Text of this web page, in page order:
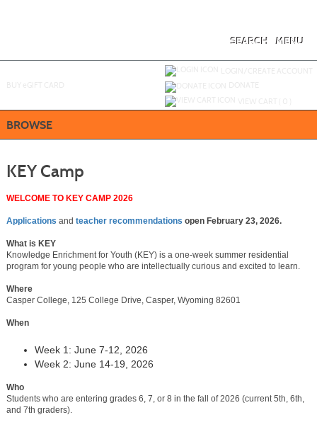
MENU
SEARCH
BROWSE
KEY Camp
WELCOME TO KEY CAMP 2026
Applications and teacher recommendations open February 23, 2026.
What is KEY
Knowledge Enrichment for Youth (KEY) is a one-week summer residential
program for young people who are intellectually curious and excited to learn.
Where
Casper College, 125 College Drive, Casper, Wyoming 82601
When
Week 1: June 7-12, 2026
Week 2: June 14-19, 2026
Who
Students who are entering grades 6, 7, or 8 in the fall of 2026 (current 5th, 6th,
and 7th graders).